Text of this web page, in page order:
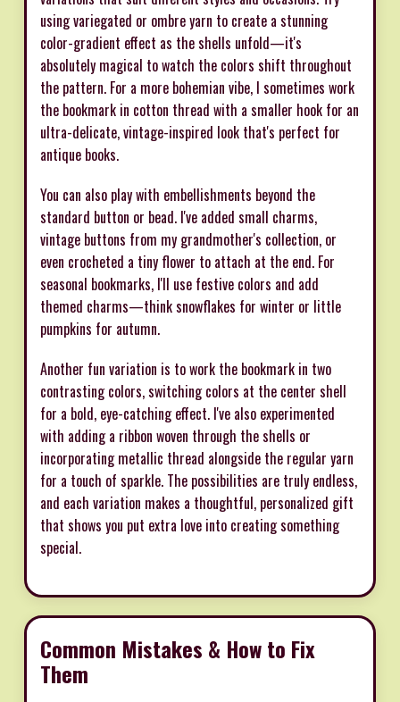
using variegated or ombre yarn to create a stunning
color-gradient effect as the shells unfold—it's
absolutely magical to watch the colors shift throughout
the pattern. For a more bohemian vibe, I sometimes work
the bookmark in cotton thread with a smaller hook for an
ultra-delicate, vintage-inspired look that's perfect for
antique books.
You can also play with embellishments beyond the
standard button or bead. I've added small charms,
vintage buttons from my grandmother's collection, or
even crocheted a tiny flower to attach at the end. For
seasonal bookmarks, I'll use festive colors and add
themed charms—think snowflakes for winter or little
pumpkins for autumn.
Another fun variation is to work the bookmark in two
contrasting colors, switching colors at the center shell
for a bold, eye-catching effect. I've also experimented
with adding a ribbon woven through the shells or
incorporating metallic thread alongside the regular yarn
for a touch of sparkle. The possibilities are truly endless,
and each variation makes a thoughtful, personalized gift
that shows you put extra love into creating something
special.
Common Mistakes & How to Fix
Them